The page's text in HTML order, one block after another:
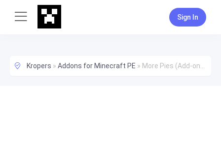
Sign In
Kropers » Addons for Minecraft PE » More Pies (Add-on) [1.16+]